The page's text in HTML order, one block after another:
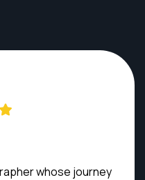
whose journey